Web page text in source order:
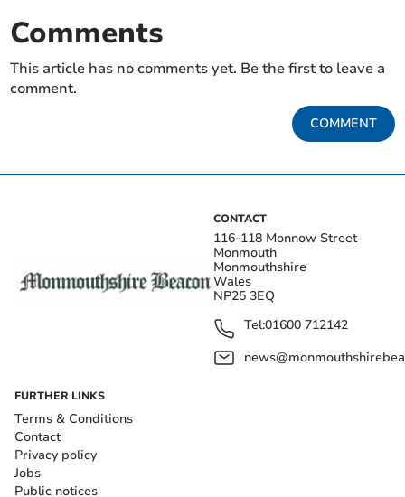
Comments
This article has no comments yet. Be the first to leave a
comment.
COMMENT
CONTACT
116-118 Monnow Street
Monmouth
Monmouthshire
Wales
NP25 3EQ
Tel:01600 712142
FURTHER LINKS
Terms & Conditions
Contact
Privacy policy
Jobs
Public notices